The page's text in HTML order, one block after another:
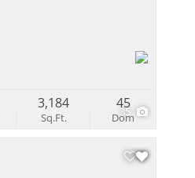
35
Sq.Ft.
3,184
Dom
45